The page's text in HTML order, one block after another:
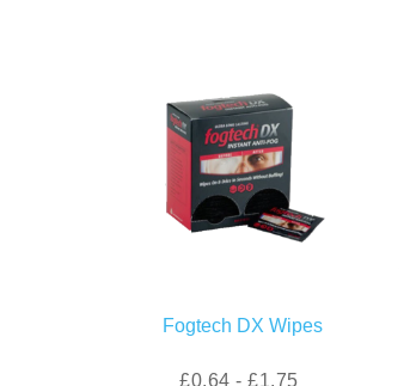
Fogtech DX Wipes
£0.64 - £1.75